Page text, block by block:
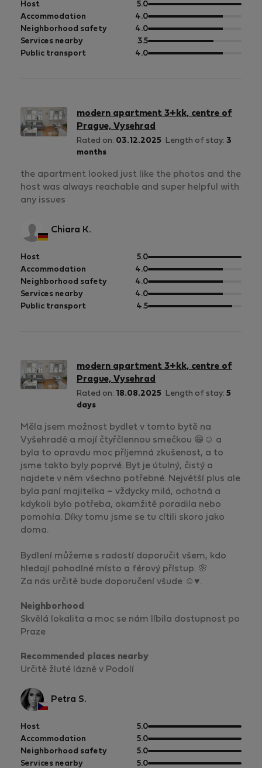
Host 5.0out
of
5
Accommodation 4.0out
of
5
Neighborhood safety 4.0out
of
5
Services nearby 3.5out
of
Public transport 4.0out
modern apartment 3+kk, centre of
Prague, Vysehrad
Rated on: 03.12.2025 Length of stay: 3
months
the apartment looked just like the photos and the
host was always reachable and super helpful with
any issues
Chiara K.
Host 5.0out
of
5
Accommodation 4.0out
of
5
Neighborhood safety 4.0out
of
5
Services nearby 4.0out
of
Public transport 4.5out
modern apartment 3+kk, centre of
Prague, Vysehrad
Rated on: 18.08.2025 Length of stay: 5
days
Měla jsem možnost bydlet v tomto bytě na
Vyšehradě a mojí čtyřčlennou smečkou 😁☺️ a
byla to opravdu moc příjemná zkušenost, a to
jsme takto byly poprvé. Byt je útulný, čistý a
najdete v něm všechno potřebné. Největší plus ale
byla paní majitelka – vždycky milá, ochotná a
kdykoli bylo potřeba, okamžitě poradila nebo
pomohla. Díky tomu jsme se tu cítili skoro jako
doma.
Bydlení můžeme s radostí doporučit všem, kdo
hledají pohodlné místo a férový přístup. 🌸
Za nás určitě bude doporučení všude ☺️♥️.
Neighborhood
Skvělá lokalita a moc se nám líbila dostupnost po
Praze
Recommended places nearby
Určitě žluté lázně v Podolí
Petra S.
Host 5.0out
of
5
Accommodation 5.0out
of
5
Neighborhood safety 5.0out
of
Services nearby 5.0out